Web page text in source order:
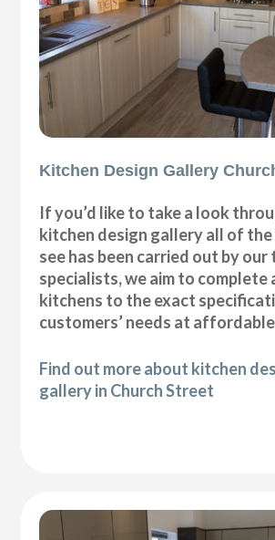
Kitchen Design Gallery
If you’d like to take a look
kitchen design gallery all of
see has been carried out by our
specialists, we aim to complete
kitchens to the exact
customers’ needs at
Find out more about kitchen
gallery in Church Street